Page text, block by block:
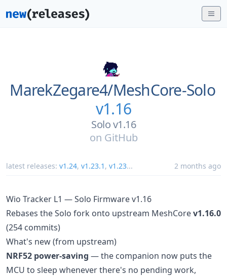
MarekZegare4/MeshCore-Solo
v1.16
Solo v1.16
on GitHub
latest releases: v1.24, v1.23.1 , v1.23... 2 months ago
Wio Tracker L1 — Solo Firmware v1.16
Rebases the Solo fork onto upstream MeshCorev1.16.0
(254 commits)
What's new (from upstream)
NRF52 power-saving — the companion now puts the
MCU to sleep whenever there's no pending work,